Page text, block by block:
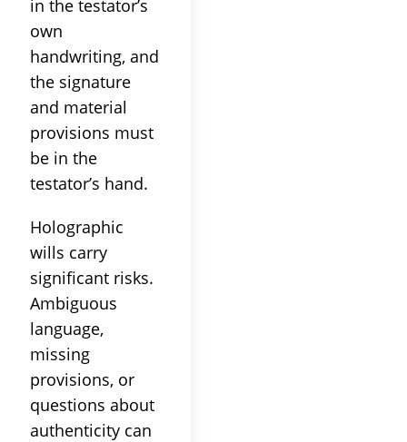
in the testator’s
own
handwriting, and
the signature
and material
provisions must
be in the
testator’s hand.
Holographic
wills carry
significant risks.
Ambiguous
language,
missing
provisions, or
questions about
authenticity can